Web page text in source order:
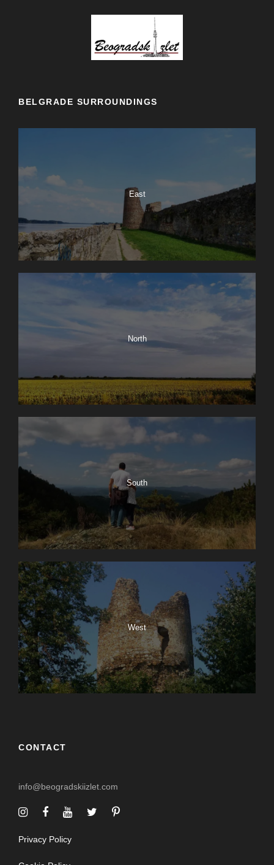
BELGRADE SURROUNDINGS
East
North
South
West
CONTACT
info@beogradskiizlet.com
Privacy Policy